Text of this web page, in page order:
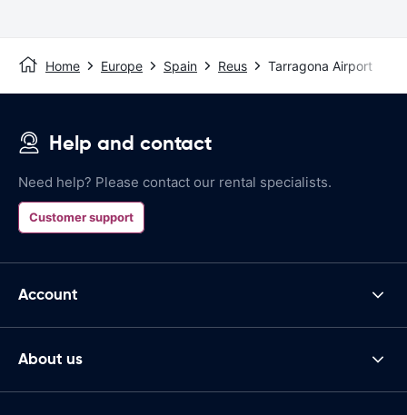
Home Europe Spain Reus Tarragona Airport
Help and contact
Need help? Please contact our rental specialists.
Customer support
Account
About us